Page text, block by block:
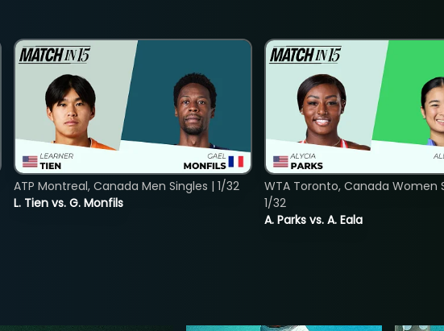
L. Tien vs. G. Monfils
ATP Montreal, Canada Men Singles | 1/32
A. Parks vs. A. Eala
WTA Toronto, Canada Women
1/32